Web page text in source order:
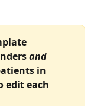
and
in
edit each